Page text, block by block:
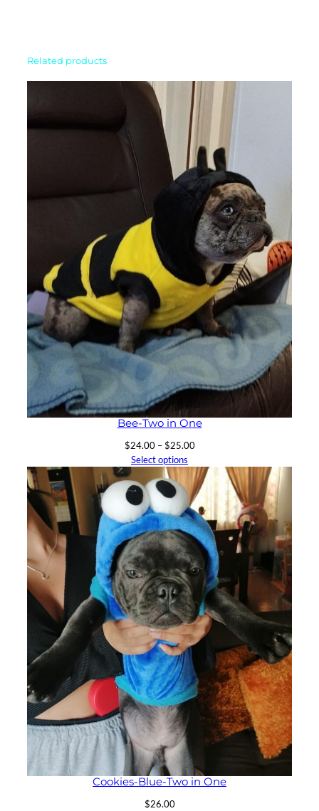
Related products
Bee-Two in One
$24.00 – $25.00Price
$24.00
through
$25.00
Select options
Cookies-Blue-Two in One
$26.00